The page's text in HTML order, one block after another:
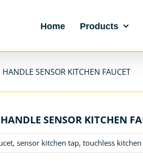
Home Products
SENSOR KITCHEN FAUCET
SENSOR KITCHEN
,sensor kitchen tap,touchless